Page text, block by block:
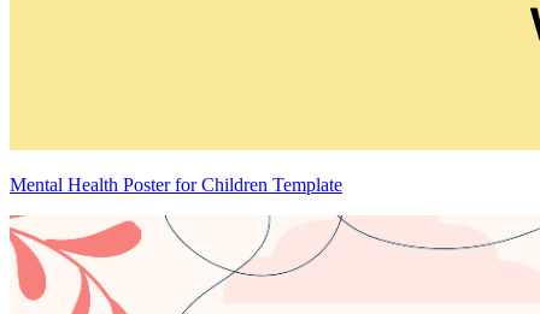
Mental Health Poster for Children Template